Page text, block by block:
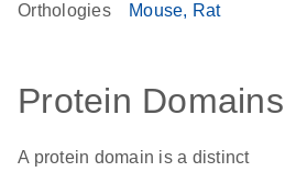
Orthologies Mouse Rat
Protein Domains
A protein domain is a distinct